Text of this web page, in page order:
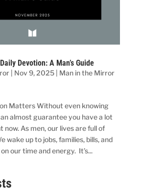
Devotion: A Man’s Guide
| Nov 9, 2025| Man in the Mirror
Matters Without even knowing
almost guarantee you have a lot
now. As men, our lives are full of
wake up to jobs, families, bills, and
our time and energy. It’s...